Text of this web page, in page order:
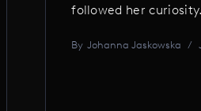
followed her
creative flow, the
By Johanna Jaskowska /